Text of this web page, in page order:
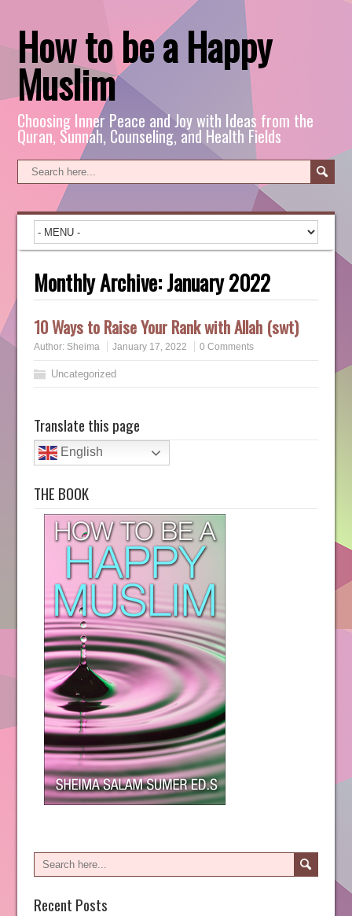
How to be a Happy
Muslim
Choosing Inner Peace and Joy with Ideas from the
Quran, Sunnah, Counseling, and Health Fields
Monthly Archive:January 2022
10 Ways to Raise Your Rank with Allah (swt)
Author: Sheima January 17, 2022 0 Comments
Uncategorized
Translate this page
English
THE BOOK
Recent Posts